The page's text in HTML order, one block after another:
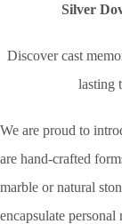
Silver
Discover cast
lasting
We are proud to
are hand-crafted
marble or natural
encapsulate